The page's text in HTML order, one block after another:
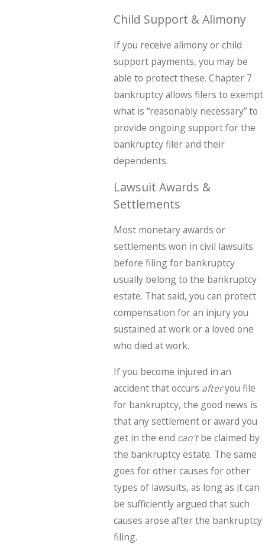
Child Support & Alimony
If you receive alimony or child
support payments, you may be
able to protect these. Chapter 7
bankruptcy allows filers to exempt
what is “reasonably necessary” to
provide ongoing support for the
bankruptcy filer and their
dependents.
Lawsuit Awards &
Settlements
Most monetary awards or
settlements won in civil lawsuits
before filing for bankruptcy
usually belong to the bankruptcy
estate. That said, you can protect
compensation for an injury you
sustained at work or a loved one
who died at work.
If you become injured in an
accident that occurs afteryou file
for bankruptcy, the good news is
that any settlement or award you
get in the end can’tbe claimed by
the bankruptcy estate. The same
goes for other causes for other
types of lawsuits, as long as it can
be sufficiently argued that such
causes arose after the bankruptcy
filing.